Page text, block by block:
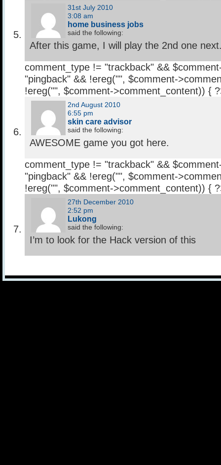
31st July 2010
3:08 am
home business jobs
said the following:
After this game, I will play the 2nd one
comment_type != "trackback" &&
"pingback" && !ereg("", $comment-
!ereg("", $comment->comment_content)) {
2nd August 2010
6:55 pm
skin care advisor
said the following:
AWESOME game you got here.
comment_type != "trackback" &&
"pingback" && !ereg("", $comment-
!ereg("", $comment->comment_content)) {
27th December 2010
2:52 pm
Lukong
said the following:
I’m to look for the Hack version of this